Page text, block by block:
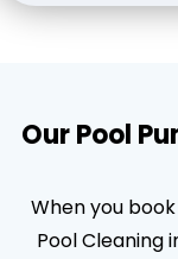
Our Pool
When you
Pool Cleaning